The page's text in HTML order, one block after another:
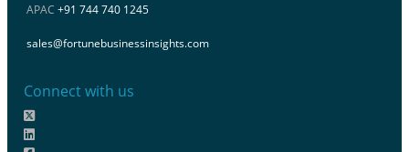
APAC +91 744 740 1245
sales@fortunebusinessinsights.com
Connect with us